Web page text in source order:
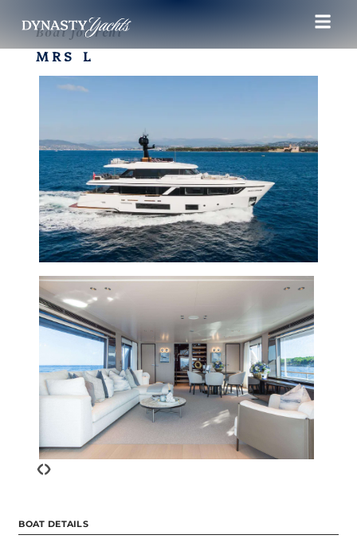
Boat for rent
MRS L
‹›
BOAT DETAILS